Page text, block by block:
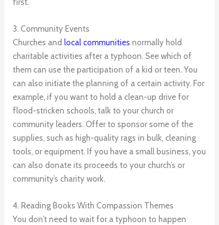
3. Community Events
Churches and local communities normally hold
charitable activities after a typhoon. See which of
them can use the participation of a kid or teen. You
can also initiate the planning of a certain activity. For
example, if you want to hold a clean-up drive for
flood-stricken schools, talk to your church or
community leaders. Offer to sponsor some of the
supplies, such as high-quality rags in bulk, cleaning
tools, or equipment. If you have a small business, you
can also donate its proceeds to your church’s or
community’s charity work.
4. Reading Books With Compassion Themes
You don’t need to wait for a typhoon to happen